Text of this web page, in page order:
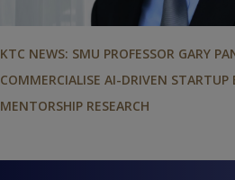
KTC NEWS: SMU PROFESSOR GARY
COMMERCIALISE AI-DRIVEN
MENTORSHIP RESEARCH